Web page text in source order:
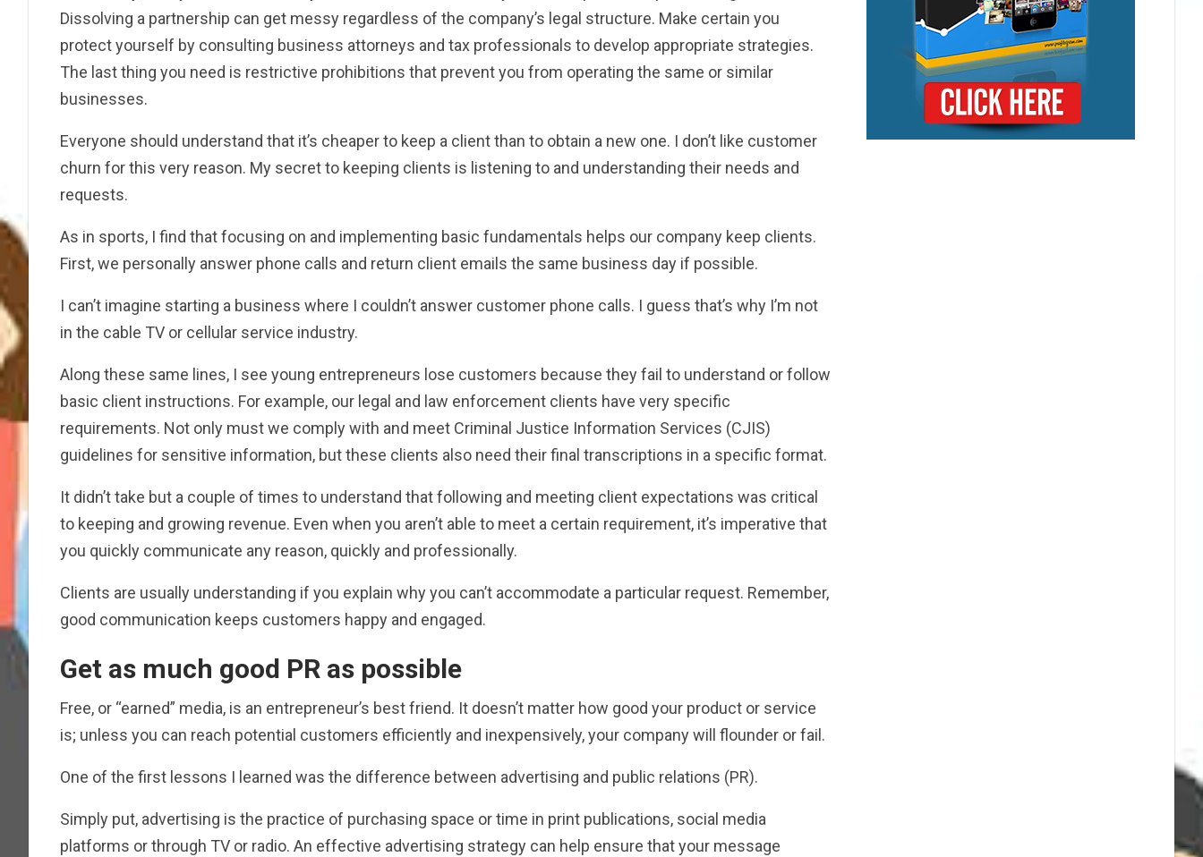
Dissolving a partnership can get messy regardless of the company’s legal structure. Make certain you
protect yourself by consulting business attorneys and tax professionals to develop appropriate strategies.
The last thing you need is restrictive prohibitions that prevent you from operating the same or similar
businesses.
Everyone should understand that it’s cheaper to keep a client than to obtain a new one. I don’t like customer
churn for this very reason. My secret to keeping clients is listening to and understanding their needs and
requests.
As in sports, I find that focusing on and implementing basic fundamentals helps our company keep clients.
First, we personally answer phone calls and return client emails the same business day if possible.
I can’t imagine starting a business where I couldn’t answer customer phone calls. I guess that’s why I’m not
in the cable TV or cellular service industry.
Along these same lines, I see young entrepreneurs lose customers because they fail to understand or follow
basic client instructions. For example, our legal and law enforcement clients have very specific
requirements. Not only must we comply with and meet Criminal Justice Information Services (CJIS)
guidelines for sensitive information, but these clients also need their final transcriptions in a specific format.
It didn’t take but a couple of times to understand that following and meeting client expectations was critical
to keeping and growing revenue. Even when you aren’t able to meet a certain requirement, it’s imperative that
you quickly communicate any reason, quickly and professionally.
Clients are usually understanding if you explain why you can’t accommodate a particular request. Remember,
good communication keeps customers happy and engaged.
Get as much good PR as possible
Free, or “earned” media, is an entrepreneur’s best friend. It doesn’t matter how good your product or service
is; unless you can reach potential customers efficiently and inexpensively, your company will flounder or fail.
One of the first lessons I learned was the difference between advertising and public relations (PR).
Simply put, advertising is the practice of purchasing space or time in print publications, social media
platforms or through TV or radio. An effective advertising strategy can help ensure that your message